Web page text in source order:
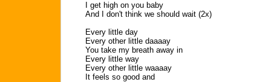
I get high on you baby
And I don't think we should wait (2x)
Every little day
Every other little daaaay
You take my breath away in
Every little way
Every other little waaaay
It feels so good and